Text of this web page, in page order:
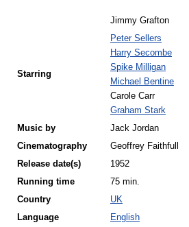
Jimmy Grafton
Starring
Peter Sellers
Harry Secombe
Spike Milligan
Michael Bentine
Carole Carr
Graham Stark
Music by
Jack Jordan
Cinematography
Geoffrey Faithfull
Release date(s)
1952
Running time
75 min.
Country
UK
Language
English